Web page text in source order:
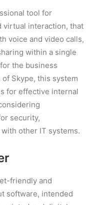
tool for
virtual interaction, that
voice and video calls,
within a single
the business
Skype, this system
for effective internal
security,
other IT systems.
friendly and
software, intended